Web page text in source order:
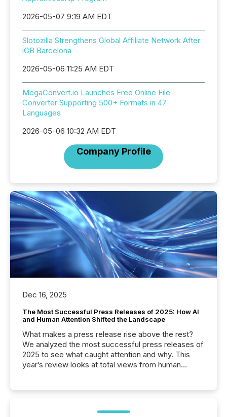
2026-05-07 9:19 AM EDT
Slotozilla Strengthens Global Affiliate Network After
iGB Barcelona
2026-05-06 11:25 AM EDT
MegaConvert.io Launches Free Online File
Converter Supporting 500+ Formats in 47
Languages
2026-05-06 10:32 AM EDT
Company Profile
Dec 16, 2025
The Most Successful Press Releases of 2025: How AI
and Human Attention Shifted the Landscape
What makes a press release rise above the rest?
We analyzed the most successful press releases of
2025 to see what caught attention and why. This
year’s review looks at total views from human